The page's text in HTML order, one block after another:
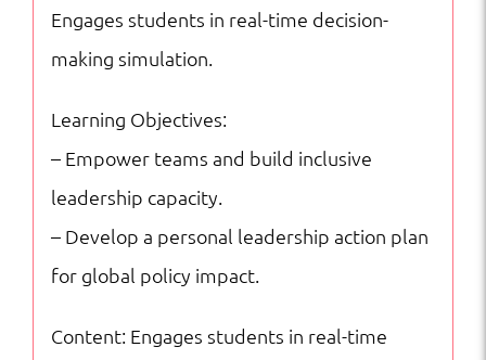
Engages students in real-time decision-
making simulation.
Learning Objectives:
– Empower teams and build inclusive
leadership capacity.
– Develop a personal leadership action plan
for global policy impact.
Content: Engages students in real-time